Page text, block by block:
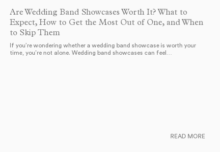
Are Wedding Band Showcases Worth It? What to
Expect, How to Get the Most Out of One, and When
to Skip Them
If you’re wondering whether a wedding band showcase is worth your
time, you’re not alone. Wedding band showcases can feel…
READ MORE